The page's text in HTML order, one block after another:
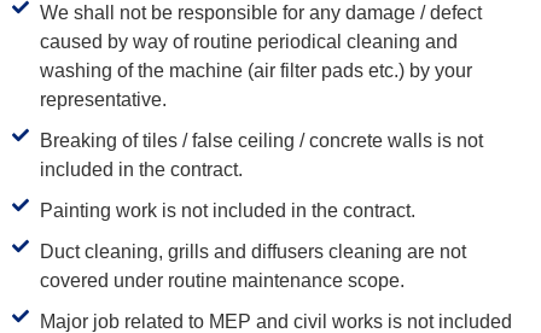
We shall not be responsible for any damage / defect
caused by way of routine periodical cleaning and
washing of the machine (air filter pads etc.) by your
representative.
Breaking of tiles / false ceiling / concrete walls is not
included in the contract.
Painting work is not included in the contract.
Duct cleaning, grills and diffusers cleaning are not
covered under routine maintenance scope.
Major job related to MEP and civil works is not included